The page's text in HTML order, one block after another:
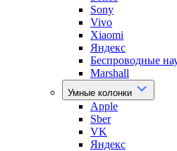
Sony
Vivo
Xiaomi
Яндекс
Беспроводные
Marshall
Умные колонки
Apple
Sber
VK
Яндекс